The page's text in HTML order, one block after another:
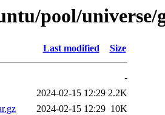
pool/
Last modified Size
-
2024-02-15 12:29 2.2K
2024-02-15 12:29 10K